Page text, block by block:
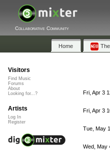
Collaborative Community
Home
Fri, Apr 3
Fri, Apr 3
Tue, May
Wed, May
Visitors
Find Music
Forums
About
Looking for...?
Artists
Log In
Register